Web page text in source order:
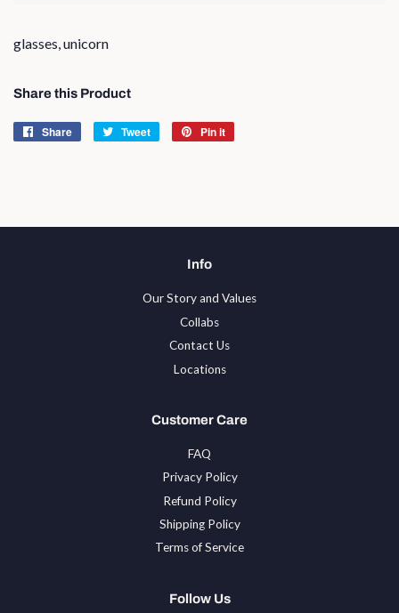
glasses, unicorn
Share this Product
Share
Share
Tweet
Tweet
Pin it
Info
Our Story and Values
Collabs
Contact Us
Locations
Customer Care
FAQ
Privacy Policy
Refund Policy
Shipping Policy
Terms of Service
Follow Us